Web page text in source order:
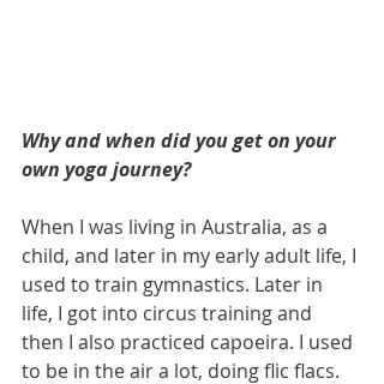
Why and when did you get on your
own yoga journey?
When I was living in Australia, as a
child, and later in my early adult life, I
used to train gymnastics. Later in
life, I got into circus training and
then I also practiced capoeira. I used
to be in the air a lot, doing flic flacs.